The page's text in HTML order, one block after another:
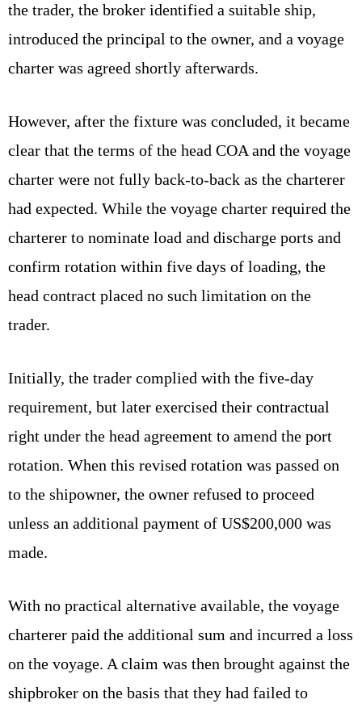
the trader, the broker identified a suitable ship,
introduced the principal to the owner, and a voyage
charter was agreed shortly afterwards.
However, after the fixture was concluded, it became
clear that the terms of the head COA and the voyage
charter were not fully back-to-back as the charterer
had expected. While the voyage charter required the
charterer to nominate load and discharge ports and
confirm rotation within five days of loading, the
head contract placed no such limitation on the
trader.
Initially, the trader complied with the five-day
requirement, but later exercised their contractual
right under the head agreement to amend the port
rotation. When this revised rotation was passed on
to the shipowner, the owner refused to proceed
unless an additional payment of US$200,000 was
made.
With no practical alternative available, the voyage
charterer paid the additional sum and incurred a loss
on the voyage. A claim was then brought against the
shipbroker on the basis that they had failed to